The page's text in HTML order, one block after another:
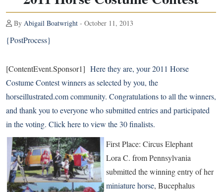
By Abigail Boatwright - October 11, 2013
{PostProcess}
[ContentEvent.Sponsor1] Here they are, your 2011 Horse
Costume Contest winners as selected by you, the
horseillustrated.com community. Congratulations to all the winners,
and thank you to everyone who submitted entries and participated
in the voting. Click hereto view the 30 finalists.
First Place: Circus Elephant
Lora C. from Pennsylvania
submitted the winning entry of her
miniature horse, Bucephalus